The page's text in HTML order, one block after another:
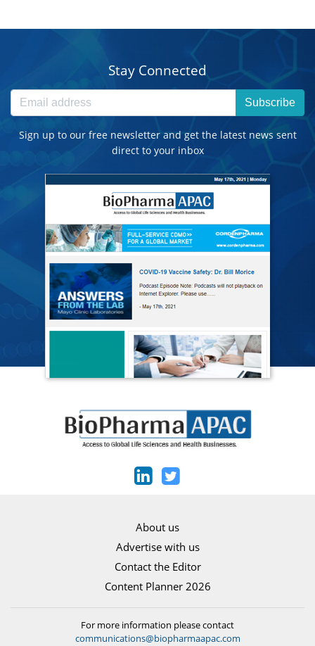
Stay Connected
Subscribe
Sign up to our free newsletter and get the latest news sent
direct to your inbox
About us
Advertise with us
Contact the Editor
Content Planner 2026
For more information please contact
communications@biopharmaapac.com